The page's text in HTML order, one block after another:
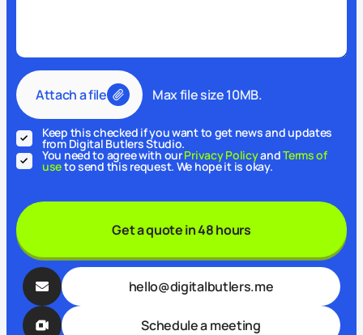
Attach a file Max file size 10MB.
Keep this checked if you want to get news and updates
from Digital Butlers Studio.
You need to agree with ourPrivacy PolicyandTerms of
useto send this request. We hope it is okay.
Get a quote in 48 hours
hello@digitalbutlers.me
Schedule a meeting